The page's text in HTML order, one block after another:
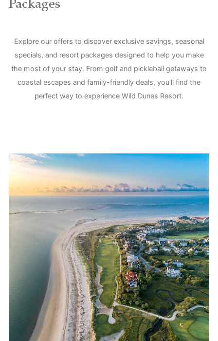
Packages
Explore our offers to discover exclusive savings, seasonal
specials, and resort packages designed to help you make
the most of your stay. From golf and pickleball getaways to
coastal escapes and family-friendly deals, you’ll find the
perfect way to experience Wild Dunes Resort.